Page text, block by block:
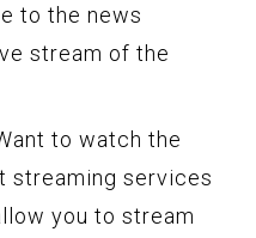
to the news
stream of the
to watch the
streaming services
you to stream